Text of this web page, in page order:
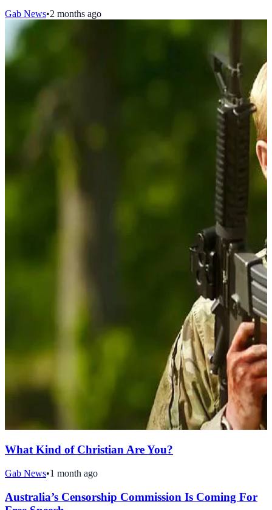
Gab News•2 months ago
What Kind of Christian Are You?
Gab News•1 month ago
Australia’s Censorship Commission Is Coming For